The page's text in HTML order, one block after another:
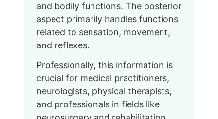
and bodily functions. The posterior
aspect primarily handles functions
related to sensation, movement,
and reflexes.
Professionally, this information is
crucial for medical practitioners,
neurologists, physical therapists,
and professionals in fields like